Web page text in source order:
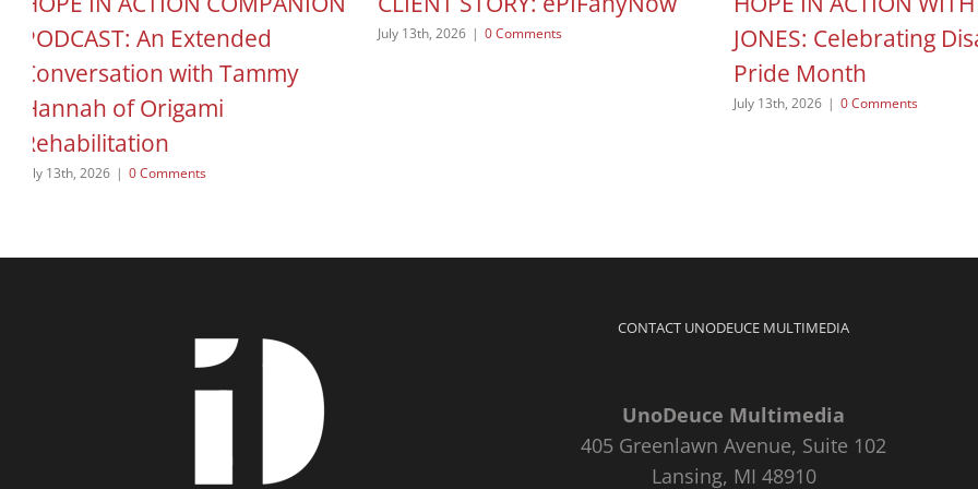
PODCAST: An Extended
Conversation with Tammy
Hannah of Origami
Rehabilitation
July 13th, 2026 | 0 Comments
July 13th, 2026 | 0 Comments
JONES: Celebrating
Pride Month
July 13th, 2026 | 0 Comments
CONTACT UNODEUCE MULTIMEDIA
UnoDeuce Multimedia
405 Greenlawn Avenue, Suite 102
Lansing, MI 48910